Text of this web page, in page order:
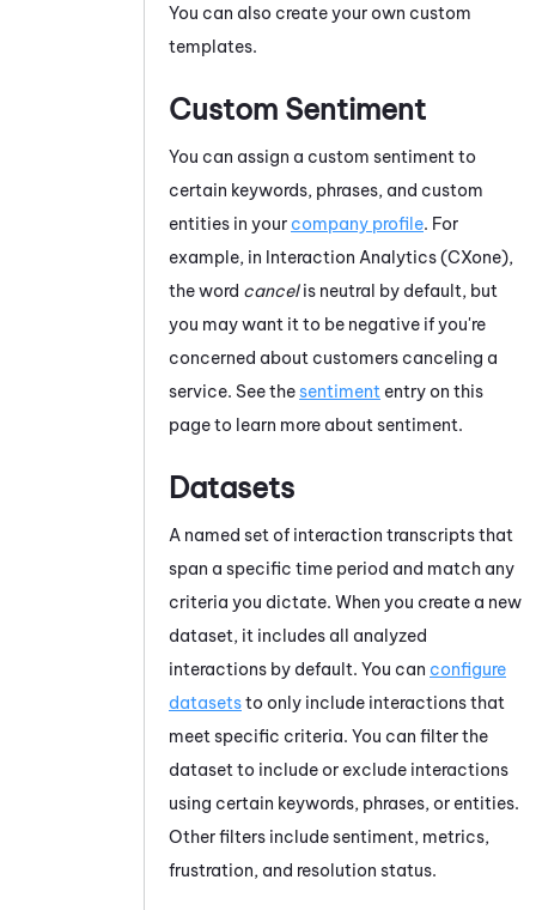
You can also create your own custom
templates.
Custom Sentiment
You can assign a custom sentiment to
certain keywords, phrases, and custom
entities in your company profile. For
example, in Interaction Analytics (CXone),
the word cancelis neutral by default, but
you may want it to be negative if you're
concerned about customers canceling a
service. See thesentiment entry on this
page to learn more about sentiment.
Datasets
A named set of interaction transcripts that
span a specific time period and match any
criteria you dictate. When you create a new
dataset, it includes all analyzed
interactions by default. You can configure
datasetsto only include interactions that
meet specific criteria. You can filter the
dataset to include or exclude interactions
using certain keywords, phrases, or entities.
Other filters include sentiment, metrics,
frustration, and resolution status.